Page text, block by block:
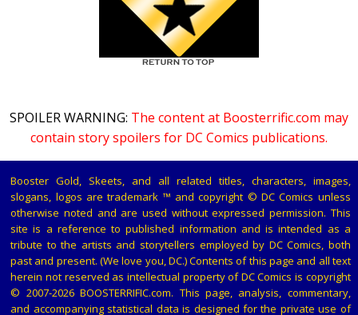
SPOILER WARNING: The content at Boosterrific.com may
contain story spoilers for DC Comics publications.
Booster Gold, Skeets, and all related titles, characters, images,
slogans, logos are trademark ™ and copyright © DC Comics unless
otherwise noted and are used without expressed permission. This
site is a reference to published information and is intended as a
tribute to the artists and storytellers employed by DC Comics, both
past and present. (We love you, DC.) Contents of this page and all text
herein not reserved as intellectual property of DC Comics is copyright
© 2007-2026 BOOSTERRIFIC.com. This page, analysis, commentary,
and accompanying statistical data is designed for the private use of